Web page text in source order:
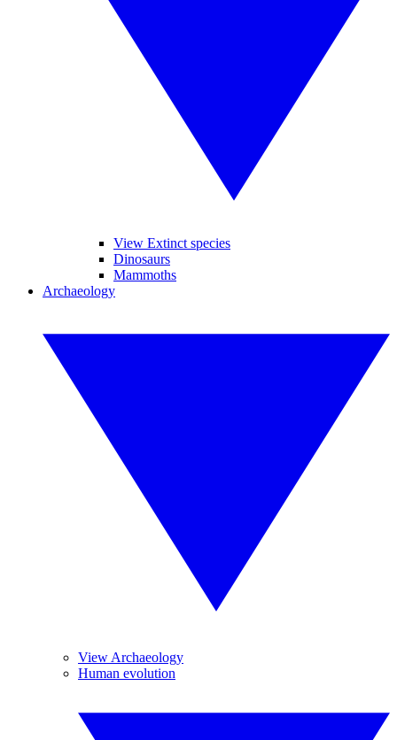
View Extinct species
Dinosaurs
Mammoths
Archaeology
View Archaeology
Human evolution